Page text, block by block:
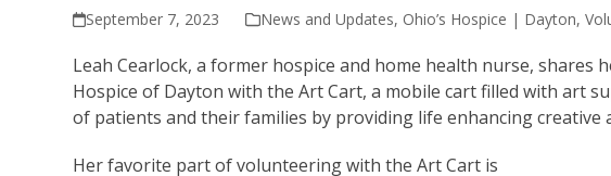
September 7, 2023 News and Updates, Ohio’s Hospice | Dayton,
Leah Cearlock, a former hospice and home health nurse, shares
Hospice of Dayton with the Art Cart, a mobile cart filled with art
of patients and their families by providing life enhancing creative
Her favorite part of volunteering with the Art Cart is